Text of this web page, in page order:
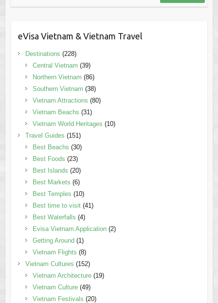
eVisa Vietnam & Vietnam Travel
Destinations (228)
Central Vietnam (39)
Northern Vietnam (86)
Southern Vietnam (38)
Vietnam Attractions (80)
Vietnam Beachs (31)
Vietnam World Heritages (10)
Travel Guides (151)
Best Beachs (30)
Best Foods (23)
Best Islands (20)
Best Markets (6)
Best Temples (10)
Best time to visit(41)
Best Waterfalls (4)
Evisa Vietnam Application(2)
Getting Around (1)
Vietnam Flights (8)
Vietnam Cultures (152)
Vietnam Architecture(19)
Vietnam Culture(49)
Vietnam Festivals (20)